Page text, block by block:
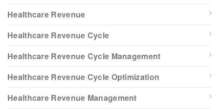
Healthcare Revenue
Healthcare Revenue Cycle
Healthcare Revenue Cycle Management
Healthcare Revenue Cycle Optimization
Healthcare Revenue Management